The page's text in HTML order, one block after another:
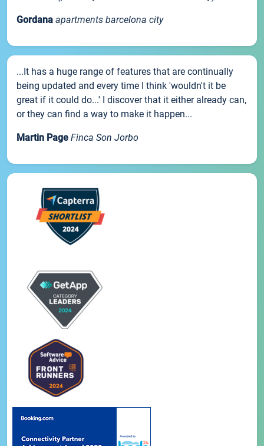
Gordana apartments barcelona city
...It has a huge range of features that are continually
being updated and every time I think 'wouldn't it be
great if it could do...' I discover that it either already can,
or they can find a way to make it happen...
Martin Page Finca Son Jorbo